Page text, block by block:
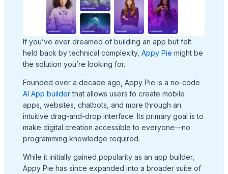
If you’ve ever dreamed of building an app but felt
held back by technical complexity, Appy Pie might be
the solution you’re looking for.
Founded over a decade ago, Appy Pie is a no-code
AI App builderthat allows users to create mobile
apps, websites, chatbots, and more through an
intuitive drag-and-drop interface. Its primary goal is to
make digital creation accessible to everyone—no
programming knowledge required.
While it initially gained popularity as an app builder,
Appy Pie has since expanded into a broader suite of